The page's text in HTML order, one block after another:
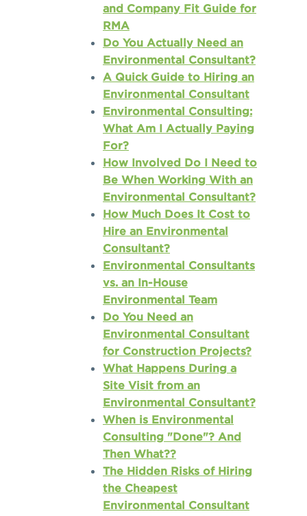
and Company Fit Guide for
RMA
Do You Actually Need an
Environmental Consultant?
A Quick Guide to Hiring an
Environmental Consultant
Environmental Consulting:
What Am I Actually Paying
For?
How Involved Do I Need to
Be When Working With an
Environmental Consultant?
How Much Does It Cost to
Hire an Environmental
Consultant?
Environmental Consultants
vs. an In-House
Environmental Team
Do You Need an
Environmental Consultant
for Construction Projects?
What Happens During a
Site Visit from an
Environmental Consultant?
When is Environmental
Consulting "Done"? And
Then What??
The Hidden Risks of Hiring
the Cheapest
Environmental Consultant